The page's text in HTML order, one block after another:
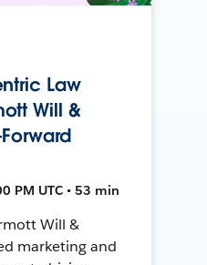
Law
Will &
PM UTC • 53 min
Will &
marketing and